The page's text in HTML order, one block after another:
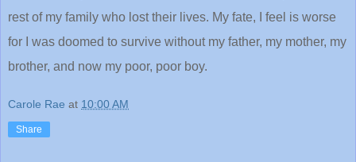
rest of my family who lost their lives. My fate, I feel is worse
for I was doomed to survive without my father, my mother, my
brother, and now my poor, poor boy.
Carole Rae at 10:00 AM
Share